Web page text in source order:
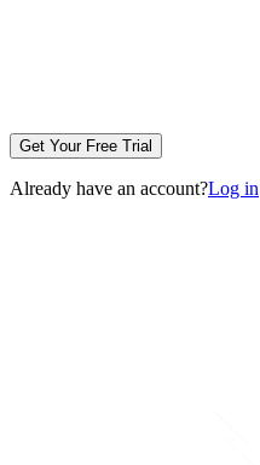
Get Your Free Trial
Already have an account?Log in